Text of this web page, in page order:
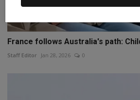
France follows Australia's path:
Staff Editor Jan 28, 2026 0